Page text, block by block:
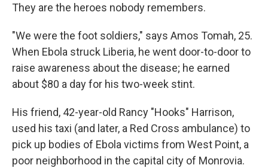
They are the heroes nobody remembers.
"We were the foot soldiers," says Amos Tomah, 25.
When Ebola struck Liberia, he went door-to-door to
raise awareness about the disease; he earned
about $80 a day for his two-week stint.
His friend, 42-year-old Rancy "Hooks" Harrison,
used his taxi (and later, a Red Cross ambulance) to
pick up bodies of Ebola victims from West Point, a
poor neighborhood in the capital city of Monrovia.